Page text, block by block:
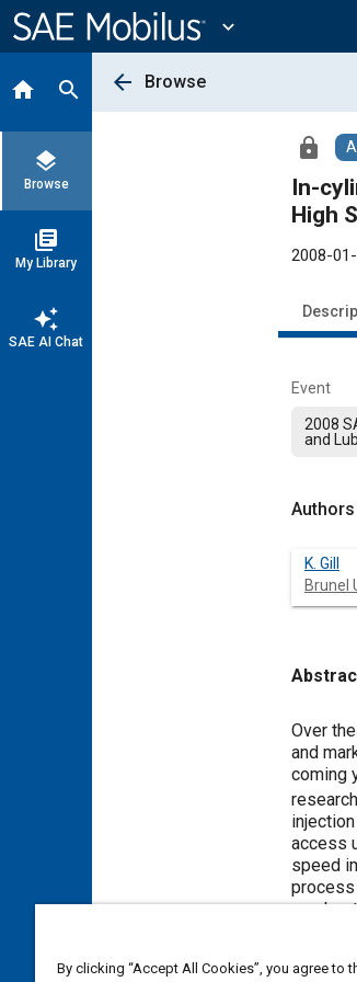
Content
expand_more
home search
layers
Browse
library_books
My Library
auto_awesome
SAE AI Chat
arrow_back Browse
lock
In-
High
2008-
Event
2008
and
Authors
K. Gill
Brunel
Content
Over
and
coming
access
speed
process
Meta
By clicking “Accept All Cookies”, you agree to